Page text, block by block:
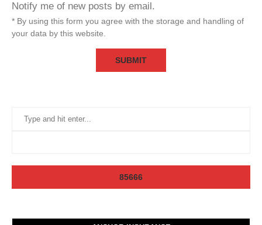
Notify me of new posts by email.
* By using this form you agree with the storage and handling of
your data by this website.